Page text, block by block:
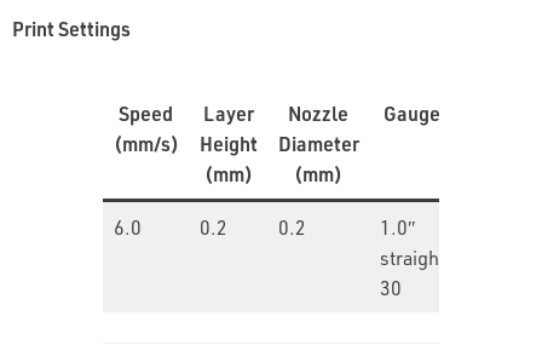
Print Settings
Speed
(mm/s)
Layer
Height
(mm)
Nozzle
Diameter
(mm)
Gauge
6.0 0.2 0.2
1.0″
straight
30